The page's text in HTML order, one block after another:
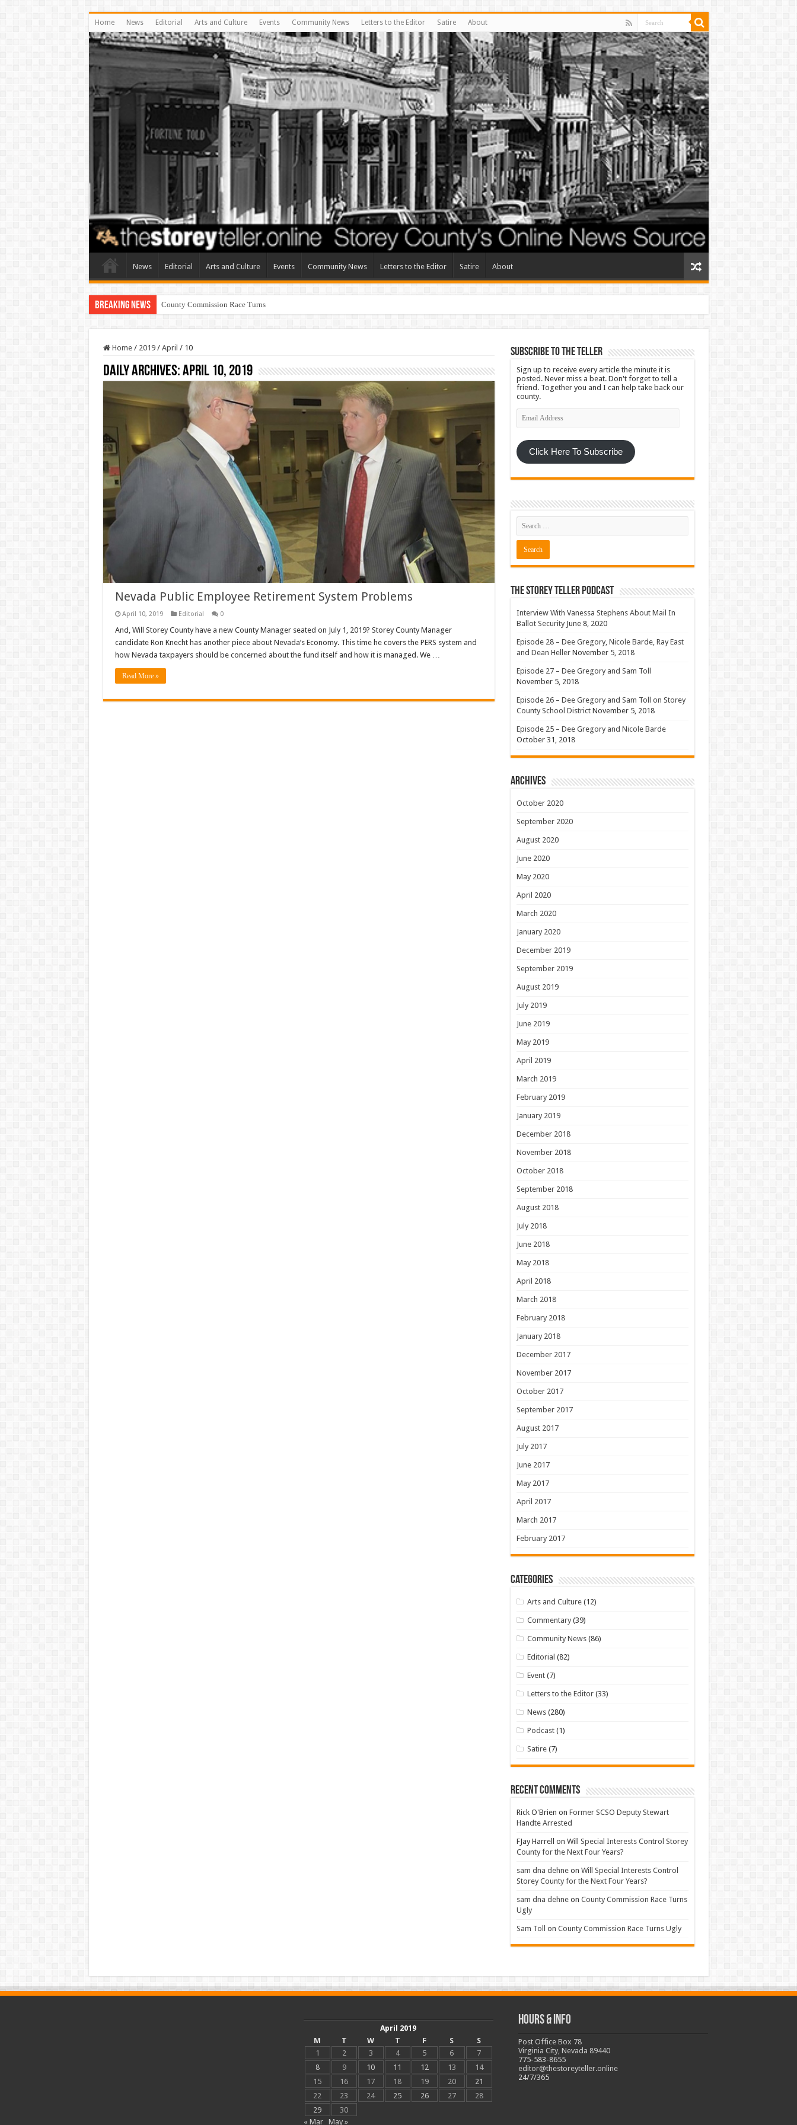
Home News Editorial Arts and Culture Events Community News Letters to the Editor Satire About
News Editorial Arts and Culture Events Community News Letters to the Editor Satire About
Breaking News County Commission Race Turns Ugly
Home / 2019 / April / 10
Daily Archives:April 10, 2019
Nevada Public Employee Retirement System Problems
April 10, 2019 Editorial 0
And, Will Storey County have a new County Manager seated on July 1, 2019? Storey County Manager
candidate Ron Knecht has another piece about Nevada’s Economy. This time he covers the PERS system and
how Nevada taxpayers should be concerned about the fund itself and how it is managed. We …
Read More »
Subscribe To The Teller
Sign up to receive every article the minute it is
posted. Never miss a beat. Don't forget to tell a
friend. Together you and I can help take back our
county.
Email
Address
Click Here To Subscribe
The Storey Teller Podcast
Interview With Vanessa Stephens About Mail In
Ballot Security June 8, 2020
Episode 28 – Dee Gregory, Nicole Barde, Ray East
and Dean Heller November 5, 2018
Episode 27 – Dee Gregory and Sam Toll
November 5, 2018
Episode 26 – Dee Gregory and Sam Toll on Storey
County School District November 5, 2018
Episode 25 – Dee Gregory and Nicole Barde
October 31, 2018
Archives
October 2020
September 2020
August 2020
June 2020
May 2020
April 2020
March 2020
January 2020
December 2019
September 2019
August 2019
July 2019
June 2019
May 2019
April 2019
March 2019
February 2019
January 2019
December 2018
November 2018
October 2018
September 2018
August 2018
July 2018
June 2018
May 2018
April 2018
March 2018
February 2018
January 2018
December 2017
November 2017
October 2017
September 2017
August 2017
July 2017
June 2017
May 2017
April 2017
March 2017
February 2017
Categories
Arts and Culture (12)
Commentary (39)
Community News (86)
Editorial (82)
Event (7)
Letters to the Editor (33)
News (280)
Podcast (1)
Satire (7)
Recent Comments
Rick O'Brien on Former SCSO Deputy Stewart
Handte Arrested
FJay Harrell on Will Special Interests Control Storey
County for the Next Four Years?
sam dna dehneon Will Special Interests Control
Storey County for the Next Four Years?
sam dna dehneon County Commission Race Turns
Ugly
Sam Toll on County Commission Race Turns Ugly
April 2019
M
T W T F S
S
1
2 3 4 5 6
7
8
9 10 11 12 13
14
15
16 17 18 19 20
21
22
23 24 25 26 27
28
29
30
« Mar
May »
Hours & Info
Post Office Box 78
Virginia City, Nevada 89440
775-583-8655
editor@thestoreyteller.online
24/7/365